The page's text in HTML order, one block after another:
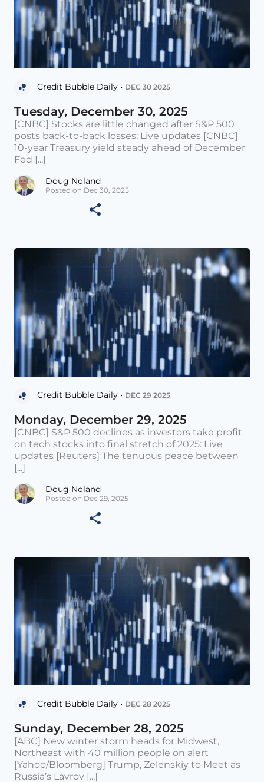
Credit Bubble Daily • DEC 30 2025
Tuesday, December 30, 2025
[CNBC] Stocks are little changed after S&P 500
posts back-to-back losses: Live updates [CNBC]
10-year Treasury yield steady ahead of December
Fed [...]
Doug Noland
Posted on Dec 30, 2025
Credit Bubble Daily • DEC 29 2025
Monday, December 29, 2025
[CNBC] S&P 500 declines as investors take profit
on tech stocks into final stretch of 2025: Live
updates [Reuters] The tenuous peace between
[...]
Doug Noland
Posted on Dec 29, 2025
Credit Bubble Daily • DEC 28 2025
Sunday, December 28, 2025
[ABC] New winter storm heads for Midwest,
Northeast with 40 million people on alert
[Yahoo/Bloomberg] Trump, Zelenskiy to Meet as
Russia’s Lavrov [...]